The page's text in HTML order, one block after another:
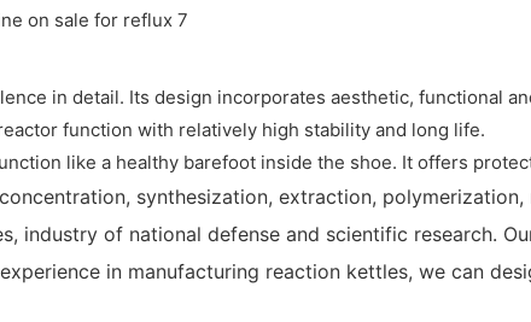
in detail. Its design incorporates aesthetic, functional
function with relatively high stability and long life.
like a healthy barefoot inside the shoe. It offers
synthesization, extraction,
industry of national defense and scientific research.
in manufacturing reaction kettles, we can